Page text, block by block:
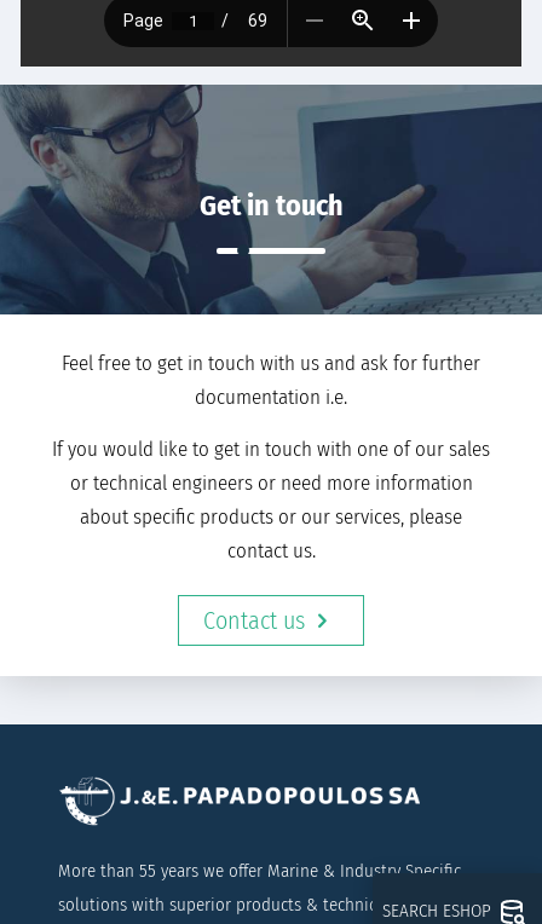
Get in touch
Feel free to get in touch with us and ask for further
documentation i.e.
If you would like to get in touch with one of our sales
or technical engineers or need more information
about specific products or our services, please
contact us.
Contact us
More than 55 years we offer Marine & Industry Specific
solutions with superior products & technical support
SEARCH ESHOP